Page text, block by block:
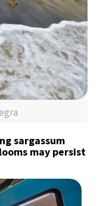
sargassum
may persist